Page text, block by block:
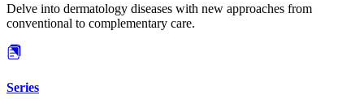
Delve into dermatology diseases with new approaches from
conventional to complementary care.
Series